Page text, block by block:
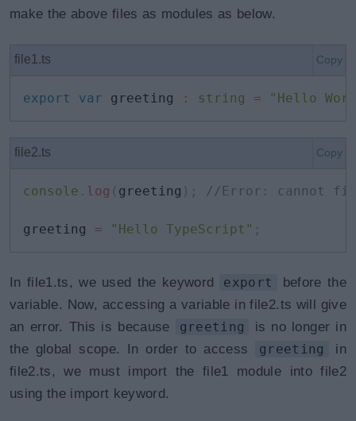
make the above files as modules as below.
file1.ts Copy
export var greeting : string = "Hello
file2.ts Copy
console . log ( greeting ) ; //Error: cannot
greeting = "Hello TypeScript" ;
In file1.ts, we used the keyword export
before the
variable. Now, accessing a variable in file2.ts will give
an error. This is because
greeting
is no longer in
the global scope. In order to access
greeting
in
file2.ts, we must import the file1 module into file2
using the import keyword.